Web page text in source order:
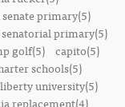
primary(5)
primary(5)
golf(5) capito(5)
schools(5)
university(5)
replacement(4)